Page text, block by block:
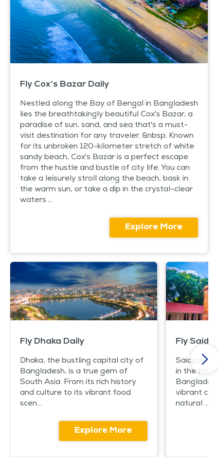
Fly Cox’s Bazar Daily
Nestled along the Bay of Bengal in Bangladesh
lies the breathtakingly beautiful Cox's Bazar, a
paradise of sun, sand, and sea that's a must-
visit destination for any traveler. &nbsp; Known
for its unbroken 120-kilometer stretch of white
sandy beach, Cox's Bazar is a perfect escape
from the hustle and bustle of city life. You can
take a leisurely stroll along the beach, bask in
the warm sun, or take a dip in the crystal-clear
waters ...
Explore More
Fly Dhaka Daily
Dhaka, the bustling capital city of
Bangladesh, is a true gem of
South Asia. From its rich history
and culture to its vibrant food
scen...
Explore More
Fly
Saidpur is
in the
vibrant
natural ...